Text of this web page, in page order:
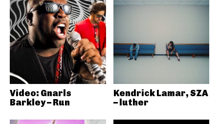
Video: Gnarls
Barkley – Run
Kendrick Lamar, SZA
– luther